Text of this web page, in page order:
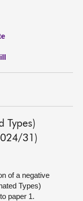
Types)
31)
of a negative
Types)
paper 1.